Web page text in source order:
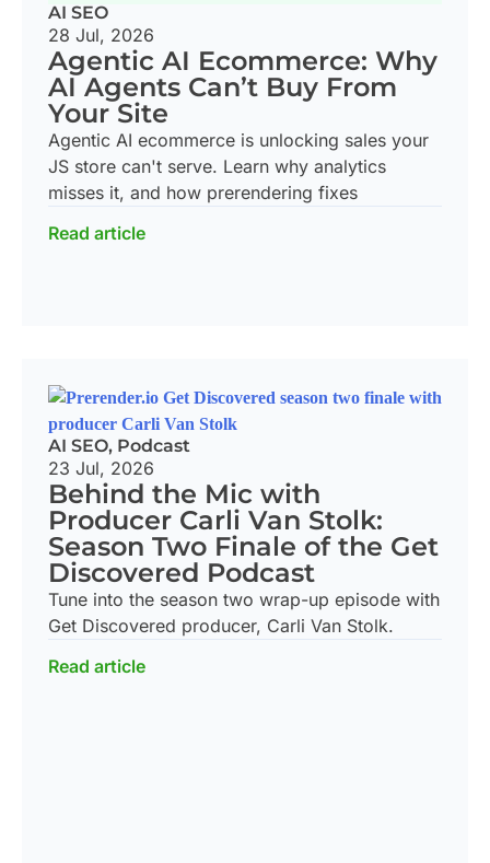
AI SEO
28 Jul, 2026
Agentic AI Ecommerce: Why
AI Agents Can’t Buy From
Your Site
Agentic AI ecommerce is unlocking sales your
JS store can't serve. Learn why analytics
misses it, and how prerendering fixes
Read article
AI SEO, Podcast
23 Jul, 2026
Behind the Mic with
Producer Carli Van Stolk:
Season Two Finale of the Get
Discovered Podcast
Tune into the season two wrap-up episode with
Get Discovered producer, Carli Van Stolk.
Read article